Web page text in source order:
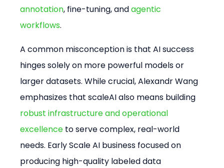
annotation, fine-tuning, and agentic
workflows.
A common misconception is that AI success
hinges solely on more powerful models or
larger datasets. While crucial, Alexandr Wang
emphasizes that scaleAI also means building
robust infrastructure and operational
excellence to serve complex, real-world
needs. Early Scale AI business focused on
producing high-quality labeled data